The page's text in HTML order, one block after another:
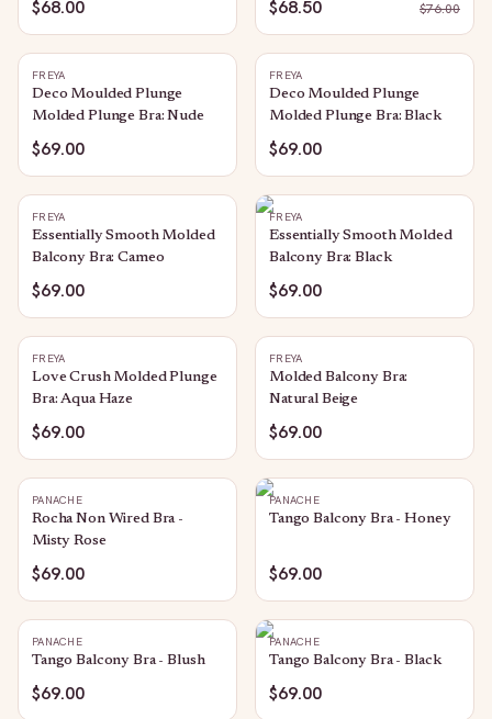
$68.00 $68.50 $76.00
FREYA
Deco Moulded Plunge
Molded Plunge Bra: Nude
$69.00
FREYA
Deco Moulded Plunge
Molded Plunge Bra: Black
$69.00
FREYA
Essentially Smooth Molded
Balcony Bra: Cameo
$69.00
FREYA
Essentially Smooth Molded
Balcony Bra: Black
$69.00
FREYA
Love Crush Molded Plunge
Bra: Aqua Haze
$69.00
FREYA
Molded Balcony Bra:
Natural Beige
$69.00
PANACHE
Rocha Non Wired Bra -
Misty Rose
$69.00
PANACHE
Tango Balcony Bra - Honey
$69.00
PANACHE
Tango Balcony Bra - Blush
$69.00
PANACHE
Tango Balcony Bra - Black
$69.00